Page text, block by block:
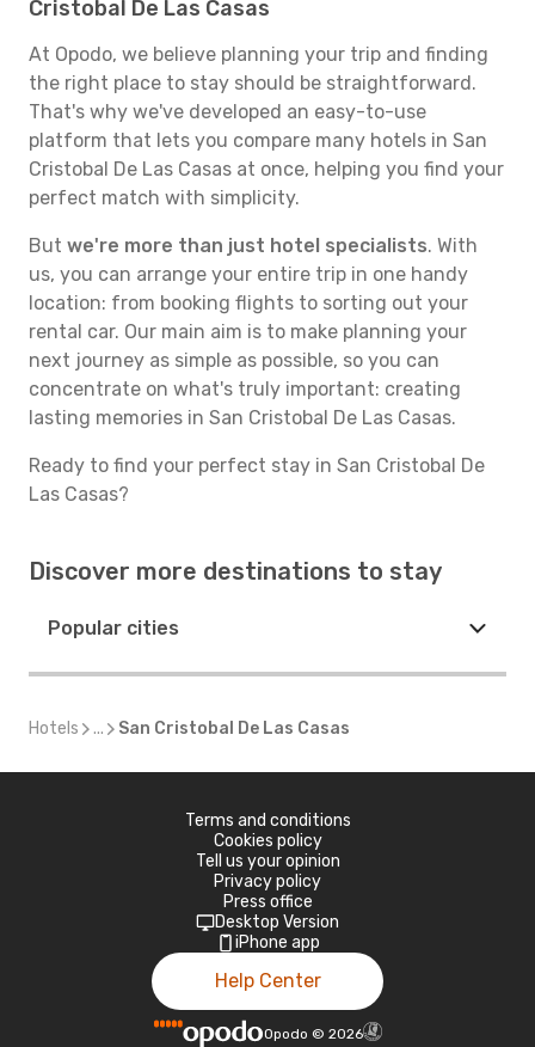
Cristobal De Las Casas
At Opodo, we believe planning your trip and finding
the right place to stay should be straightforward.
That's why we've developed an easy-to-use
platform that lets you compare many hotels in San
Cristobal De Las Casas at once, helping you find your
perfect match with simplicity.
But we're more than just hotel specialists. With
us, you can arrange your entire trip in one handy
location: from booking flights to sorting out your
rental car. Our main aim is to make planning your
next journey as simple as possible, so you can
concentrate on what's truly important: creating
lasting memories in San Cristobal De Las Casas.
Ready to find your perfect stay in San Cristobal De
Las Casas?
Discover more destinations to stay
Popular cities
Hotels ... San Cristobal De Las Casas
Terms and conditions
Cookies policy
Tell us your opinion
Privacy policy
Press office
Desktop Version
iPhone app
Help Center
Opodo © 2026